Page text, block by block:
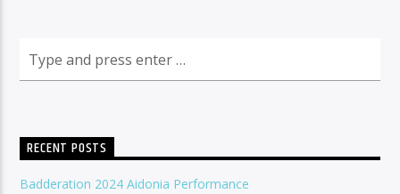
RECENT POSTS
Badderation 2024 Aidonia Performance